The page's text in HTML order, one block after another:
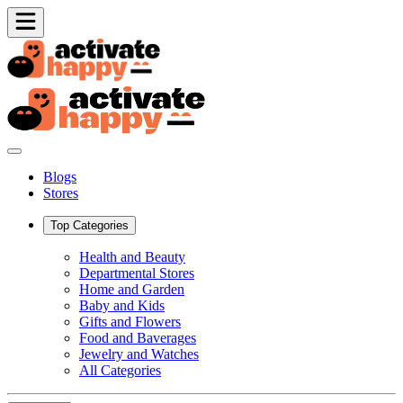
Blogs
Stores
Top Categories
Health and Beauty
Departmental Stores
Home and Garden
Baby and Kids
Gifts and Flowers
Food and Baverages
Jewelry and Watches
All Categories